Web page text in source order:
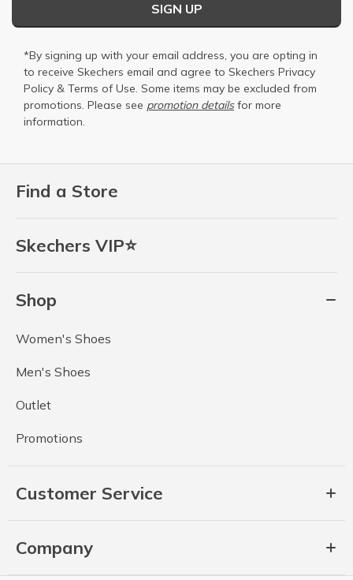
Find a Store
Skechers VIP⭐
Shop
Women's Shoes
Men's Shoes
Outlet
Promotions
Customer Service
Company
SIGN UP
*By signing up with your email address, you are opting in
to receive Skechers email and agree to Skechers Privacy
Policy & Terms of Use. Some items may be excluded from
promotions. Please see promotion detailsfor more
information.